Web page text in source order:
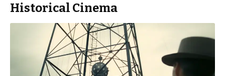
Historical Cinema